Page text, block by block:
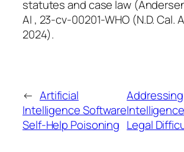
statutes and case law
AI , 23-cv-00201-WHO (N.D. Cal.
2024).
← Artificial
Intelligence Software
Self-Help Poisoning Legal